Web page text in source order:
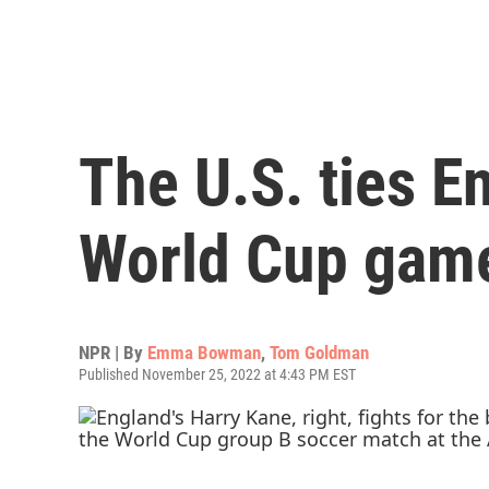
The U.S. ties
World Cup
NPR | By Emma Bowman, Tom Goldman
Published November 25, 2022 at 4:43 PM EST